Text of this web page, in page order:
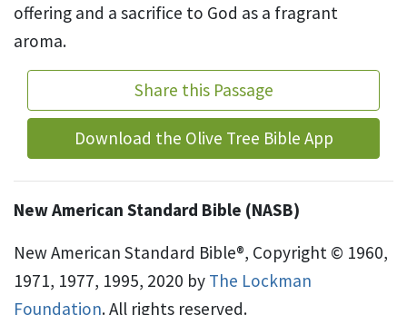
offering and a sacrifice to God as a fragrant
aroma.
Share this Passage
Download the Olive Tree Bible App
New American Standard Bible (NASB)
New American Standard Bible®, Copyright © 1960,
1971, 1977, 1995, 2020 by The Lockman
Foundation. All rights reserved.